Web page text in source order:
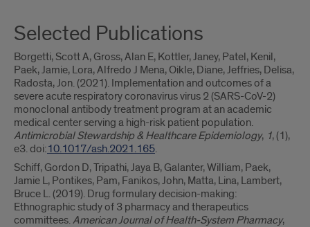
Selected Publications
Borgetti, Scott A, Gross, Alan E, Kottler, Janey, Patel, Kenil,
Paek, Jamie, Lora, Alfredo J Mena, Oikle, Diane, Jeffries, Delisa,
Radosta, Jon. (2021). Implementation and outcomes of a
severe acute respiratory coronavirus virus 2 (SARS-CoV-2)
monoclonal antibody treatment program at an academic
medical center serving a high-risk patient population.
Antimicrobial Stewardship & Healthcare Epidemiology, 1, (1),
e3. doi:10.1017/ash.2021.165.
Schiff, Gordon D, Tripathi, Jaya B, Galanter, William, Paek,
Jamie L, Pontikes, Pam, Fanikos, John, Matta, Lina, Lambert,
Bruce L. (2019). Drug formulary decision-making:
Ethnographic study of 3 pharmacy and therapeutics
committees.American Journal of Health-System Pharmacy,